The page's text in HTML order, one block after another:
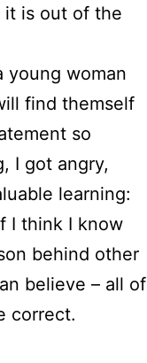
it is out of the
young woman
find themself
so
I got angry,
learning:
I think I know
behind other
believe – all of
correct.